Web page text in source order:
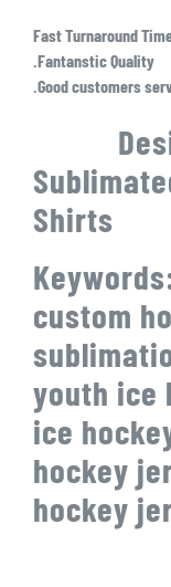
Fast Turnaround
.Fantanstic Quality
.Good customers
Design
Shirts
custom
youth ice
ice
hockey
hockey